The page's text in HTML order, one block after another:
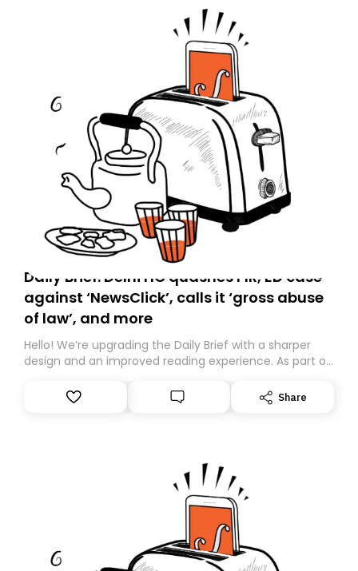
Daily Brief: Delhi HC quashes FIR, ED case
against ‘NewsClick’, calls it ‘gross abuse
of law’, and more
Hello! We’re upgrading the Daily Brief with a sharper
design and an improved reading experience. As part of
Substack. While we’ll be migrating your subscription for
you, you can guarantee delivery by subscribing here
Share